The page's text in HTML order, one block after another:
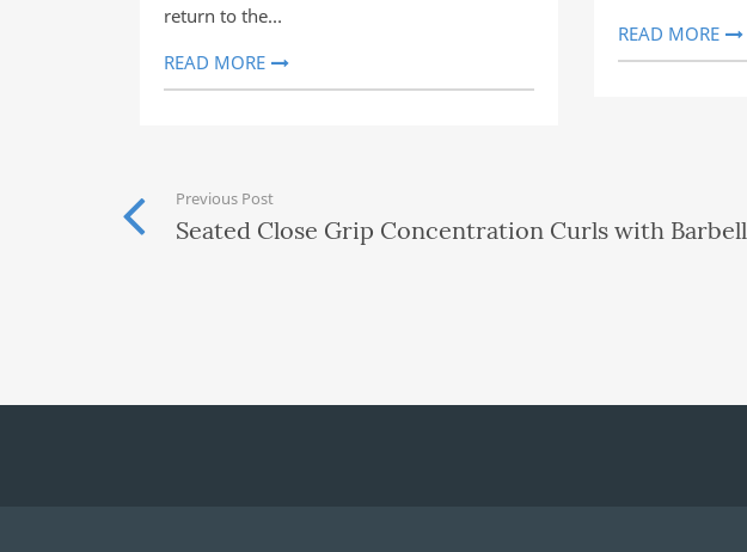
return to the…
READ MORE
READ MORE
Previous Post
Seated Close Grip Concentration Curls with Barbell